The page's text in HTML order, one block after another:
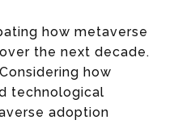
how metaverse
the next decade.
how
technological
adoption